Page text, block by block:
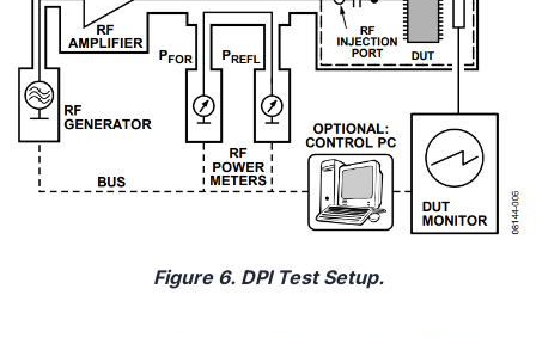
Figure 6. DPI Test Setup.